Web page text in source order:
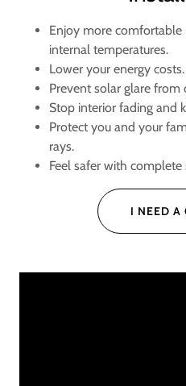
Enjoy more
internal temperatures.
Lower your energy costs.
Prevent solar glare from
Stop interior fading and
Protect you and your
rays.
Feel safer with
I NEED A